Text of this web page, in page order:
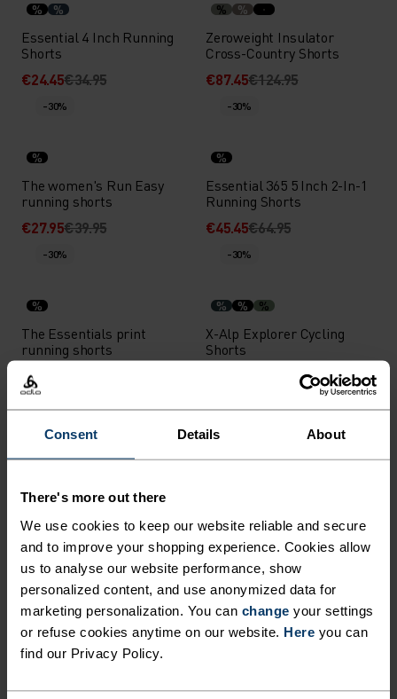
Consent Details About
There's more out there
We use cookies to keep our website reliable and secure
and to improve your shopping experience. Cookies allow
us to analyse our website performance, show
personalized content, and use anonymized data for
marketing personalization. You can change your settings
or refuse cookies anytime on our website. Here you can
find our Privacy Policy.
% %
Essential 4 Inch Running
Shorts
€24.45€34.95
% %
Zeroweight Insulator
Cross-Country Shorts
€87.45€124.95
-30%
%
The women's Run Easy
running shorts
€27.95€39.95
-30%
%
Essential 365 5 Inch 2-In-1
Running Shorts
€45.45€64.95
-30%
%
The Essentials print
running shorts
€31.45
-30%
% % %
X-Alp Explorer Cycling
Shorts
€69.95€99.95
-30%
%
Wedgemount Shorts
€41.95€59.95
-30%
%
Ride 365 Cycling Shorts
€69.95€99.95